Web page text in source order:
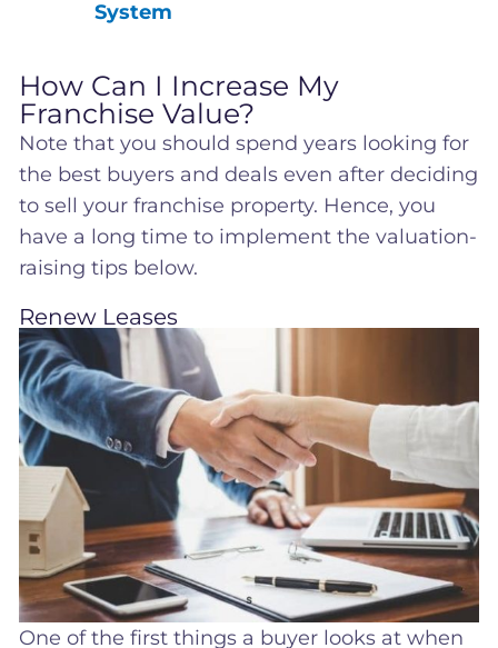
System
How Can I Increase My
Franchise Value?
Note that you should spend years looking for
the best buyers and deals even after deciding
to sell your franchise property. Hence, you
have a long time to implement the valuation-
raising tips below.
Renew Leases
One of the first things a buyer looks at when